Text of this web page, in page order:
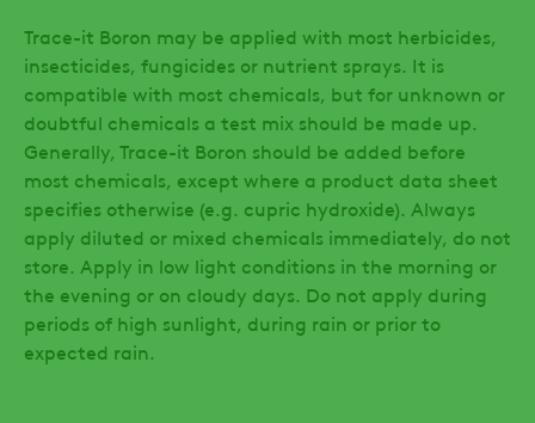
Trace-it Boron may be applied with most herbicides,
insecticides, fungicides or nutrient sprays. It is
compatible with most chemicals, but for unknown or
doubtful chemicals a test mix should be made up.
Generally, Trace-it Boron should be added before
most chemicals, except where a product data sheet
specifies otherwise (e.g. cupric hydroxide). Always
apply diluted or mixed chemicals immediately, do not
store. Apply in low light conditions in the morning or
the evening or on cloudy days. Do not apply during
periods of high sunlight, during rain or prior to
expected rain.